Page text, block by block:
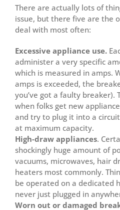
There are actually lots of
issue, but there five are the
deal with most often:
Excessive appliance use.
administer a very specific
which is measured in amps.
amps is exceeded, the
you’ve got a faulty breaker).
when folks get new
and try to plug it into a
at maximum capacity.
High-draw appliances.
shockingly huge amount of
vacuums, microwaves, hair
heaters most commonly.
be operated on a dedicated
never just plugged in
Worn out or damaged